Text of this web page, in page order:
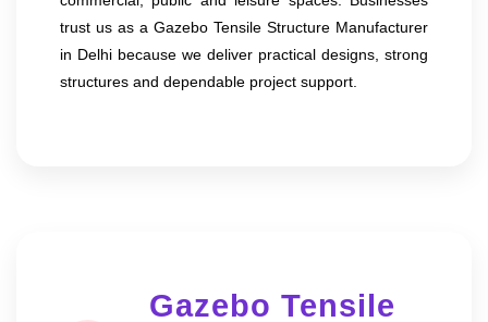
trust us as a Gazebo Tensile Structure Manufacturer
in Delhi because we deliver practical designs, strong
structures and dependable project support.
Gazebo Tensile